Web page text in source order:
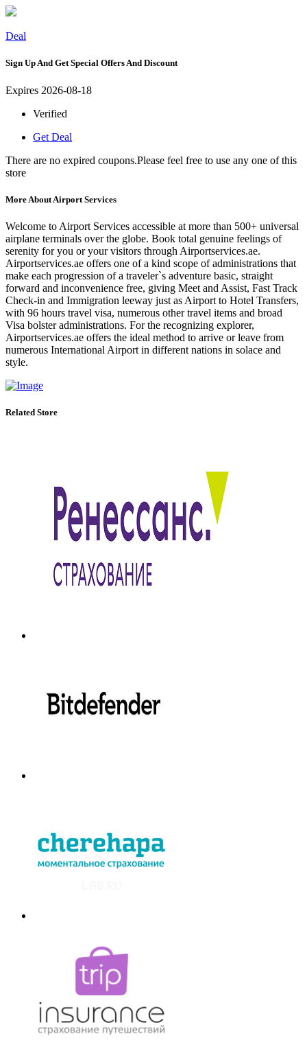
Deal
Sign Up And Get Special Offers And Discount
Expires 2026-08-18
Verified
Get Deal
There are no expired coupons.Please feel free to use any one of this
store
More About Airport Services
Welcome to Airport Services accessible at more than 500+ universal
airplane terminals over the globe. Book total genuine feelings of
serenity for you or your visitors through Airportservices.ae.
Airportservices.ae offers one of a kind scope of administrations that
make each progression of a traveler`s adventure basic, straight
forward and inconvenience free, giving Meet and Assist, Fast Track
Check-in and Immigration leeway just as Airport to Hotel Transfers,
with 96 hours travel visa, numerous other travel items and broad
Visa bolster administrations. For the recognizing explorer,
Airportservices.ae offers the ideal method to arrive or leave from
numerous International Airport in different nations in solace and
style.
Related Store